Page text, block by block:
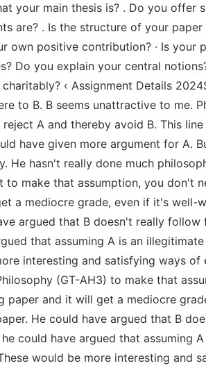
your main thesis is? . Do you offer
are? . Is the structure of your paper
positive contribution? · Is your
Do you explain your central
‹ Assignment Details
to B. B seems unattractive to me.
A and thereby avoid B. This
have given more argument for A.
He hasn't really done much
make that assumption, you don't
a mediocre grade, even if it's well-
argued that B doesn't really follow
that assuming A is an
interesting and satisfying ways of
(GT-AH3) to make that
paper and it will get a mediocre
He could have argued that B
could have argued that assuming
would be more interesting and